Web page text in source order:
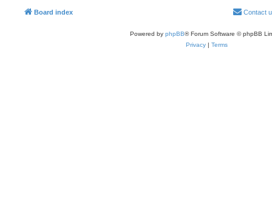
Board index Contact
Powered by phpBB® Forum Software © phpBB
Privacy | Terms